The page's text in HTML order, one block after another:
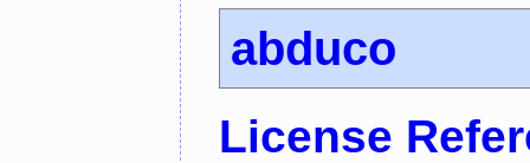
abduco
License